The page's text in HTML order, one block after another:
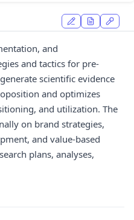
and
and tactics for pre-
scientific evidence
and optimizes
and utilization. The
on brand strategies,
and value-based
plans, analyses,